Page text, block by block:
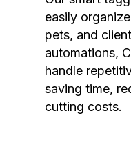
easily
pets, and
automations,
handle
saving time,
cutting costs.